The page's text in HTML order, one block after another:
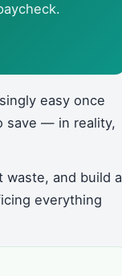
easy once
save — in reality,
waste, and build a
everything